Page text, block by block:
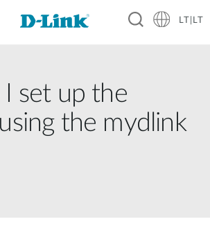
LT|LT
set up the
the mydlink